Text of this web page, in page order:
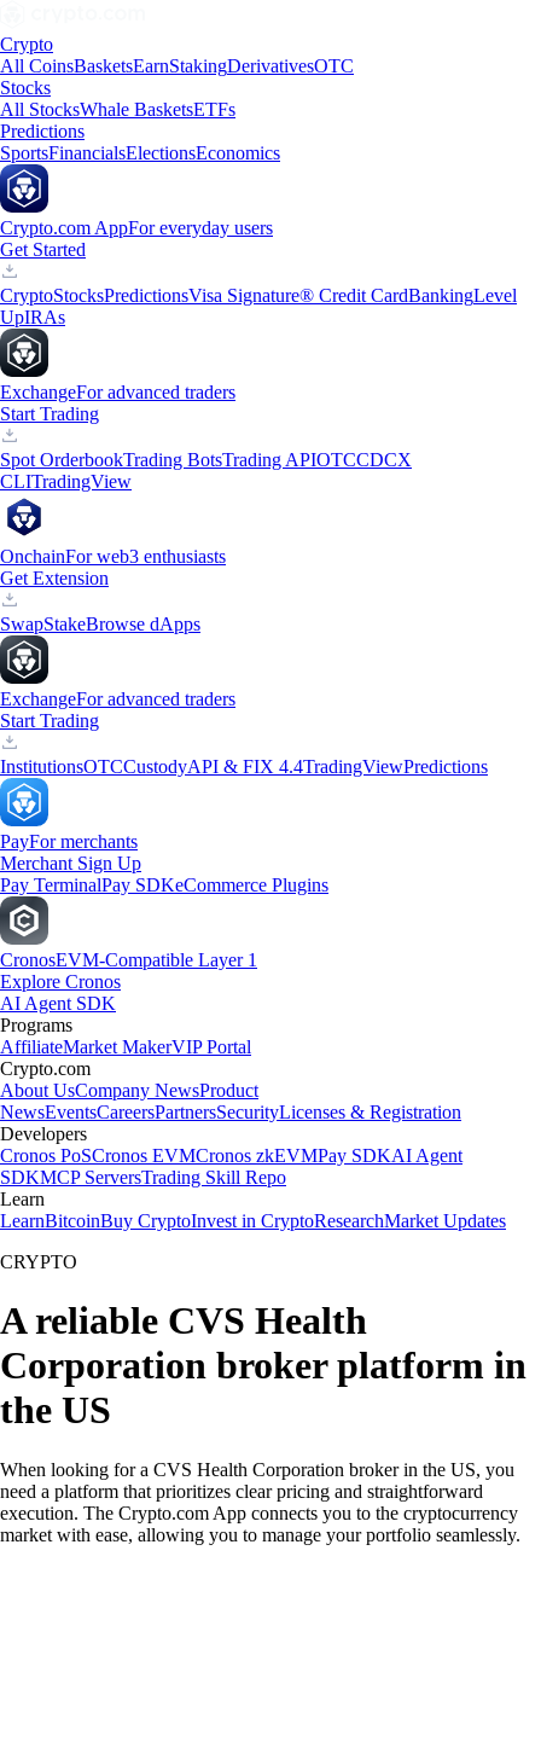
Crypto
All CoinsBasketsEarnStakingDerivativesOTC
Stocks
All StocksWhale BasketsETFs
Predictions
SportsFinancialsElectionsEconomics
Crypto.com AppFor everyday users
Get Started
CryptoStocksPredictionsVisa Signature® Credit CardBankingLevel
UpIRAs
ExchangeFor advanced traders
Start Trading
Spot OrderbookTrading BotsTrading APIOTCCDCX
CLITradingView
OnchainFor web3 enthusiasts
Get Extension
SwapStakeBrowse dApps
ExchangeFor advanced traders
Start Trading
InstitutionsOTCCustodyAPI & FIX 4.4TradingViewPredictions
PayFor merchants
Merchant Sign Up
Pay TerminalPay SDKeCommerce Plugins
CronosEVM-Compatible Layer 1
Explore Cronos
AI Agent SDK
Programs
AffiliateMarket MakerVIP Portal
Crypto.com
About UsCompany NewsProduct
NewsEventsCareersPartnersSecurityLicenses & Registration
Developers
Cronos PoSCronos EVMCronos zkEVMPay SDKAI Agent
SDKMCP ServersTrading Skill Repo
Learn
LearnBitcoinBuy CryptoInvest in CryptoResearchMarket Updates
CRYPTO
A reliable CVS Health
Corporation broker platform in
the US
When looking for a CVS Health Corporation broker in the US, you
need a platform that prioritizes clear pricing and straightforward
execution. The Crypto.com App connects you to the cryptocurrency
market with ease, allowing you to manage your portfolio seamlessly.